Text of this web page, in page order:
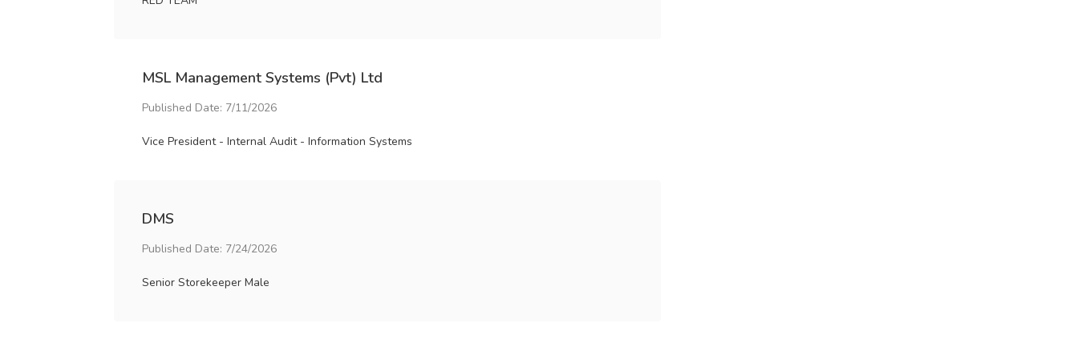
MSL Management Systems (Pvt) Ltd
Published Date: 7/11/2026
Vice President - Internal Audit - Information Systems
DMS
Published Date: 7/24/2026
Senior Storekeeper Male